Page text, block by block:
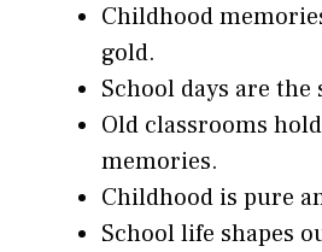
Childhood
gold.
School days are the
Old classrooms
memories.
Childhood is pure
School life shapes